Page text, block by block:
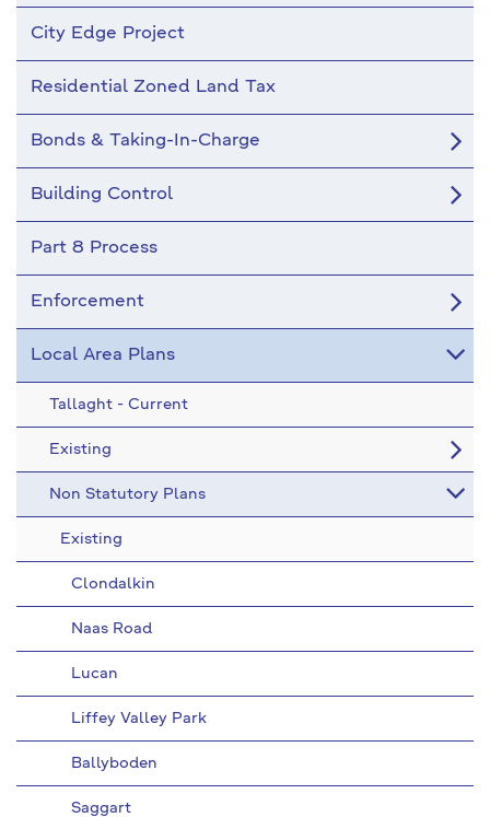
City Edge Project
Residential Zoned Land Tax
Bonds & Taking-In-Charge
Building Control
Part 8 Process
Enforcement
Local Area Plans
Tallaght - Current
Existing
Non Statutory Plans
Existing
Clondalkin
Naas Road
Lucan
Liffey Valley Park
Ballyboden
Saggart